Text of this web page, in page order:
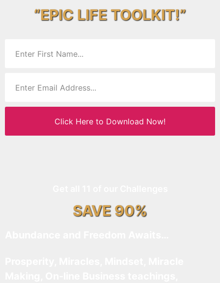
“EPIC LIFE TOOLKIT!”
Click Here to Download Now!
SAVE 90%